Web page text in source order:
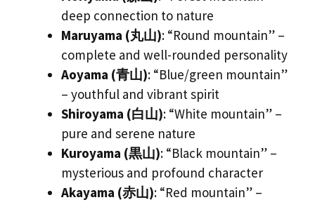
deep connection to nature
Maruyama (丸山): “Round mountain” –
complete and well-rounded personality
Aoyama (青山): “Blue/green mountain”
– youthful and vibrant spirit
Shiroyama (白山): “White mountain” –
pure and serene nature
Kuroyama (黒山): “Black mountain” –
mysterious and profound character
Akayama (赤山): “Red mountain” –